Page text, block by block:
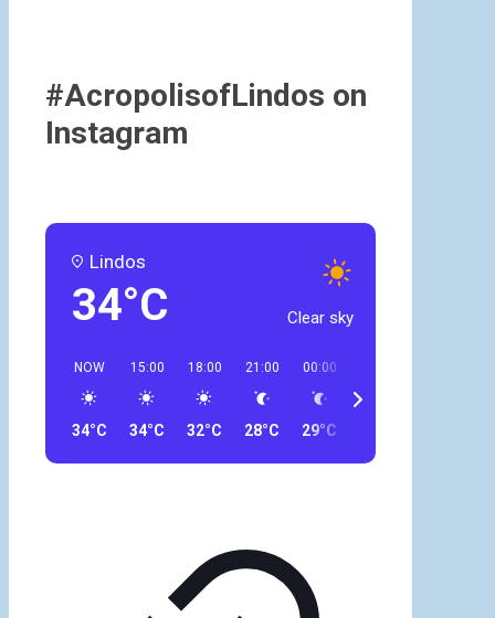
#AcropolisofLindos on
Instagram
Lindos
34°C Clear sky
NOW
34°C
15:00
34°C
18:00
32°C
21:00
28°C
00:00
29°C